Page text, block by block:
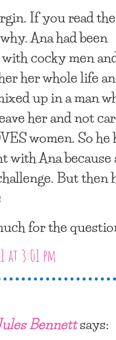
If you read
Ana had been
cocky men
her whole life
up in a man
her and not
women. So he
with Ana
But then
for the
at 3:01 pm
Bennettsays: